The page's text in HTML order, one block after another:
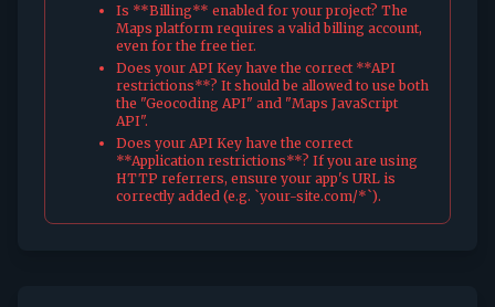
Is **Billing** enabled for your project? The
Maps platform requires a valid billing account,
even for the free tier.
Does your API Key have the correct **API
restrictions**? It should be allowed to use both
the "Geocoding API" and "Maps JavaScript
API".
Does your API Key have the correct
**Application restrictions**? If you are using
HTTP referrers, ensure your app's URL is
correctly added (e.g. `your-site.com/*`).